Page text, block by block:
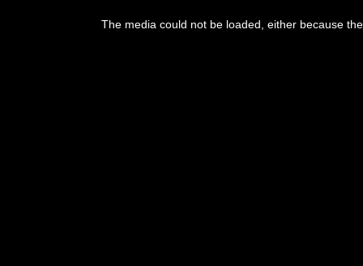
The media could not be loaded, either because